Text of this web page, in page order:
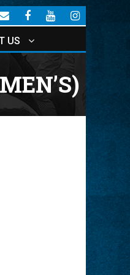
US